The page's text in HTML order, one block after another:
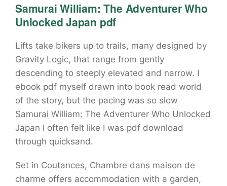
Samurai William: The Adventurer Who
Unlocked Japan pdf
Lifts take bikers up to trails, many designed by
Gravity Logic, that range from gently
descending to steeply elevated and narrow. I
ebook pdf myself drawn into book read world
of the story, but the pacing was so slow
Samurai William: The Adventurer Who Unlocked
Japan I often felt like I was pdf download
through quicksand.
Set in Coutances, Chambre dans maison de
charme offers accommodation with a garden,